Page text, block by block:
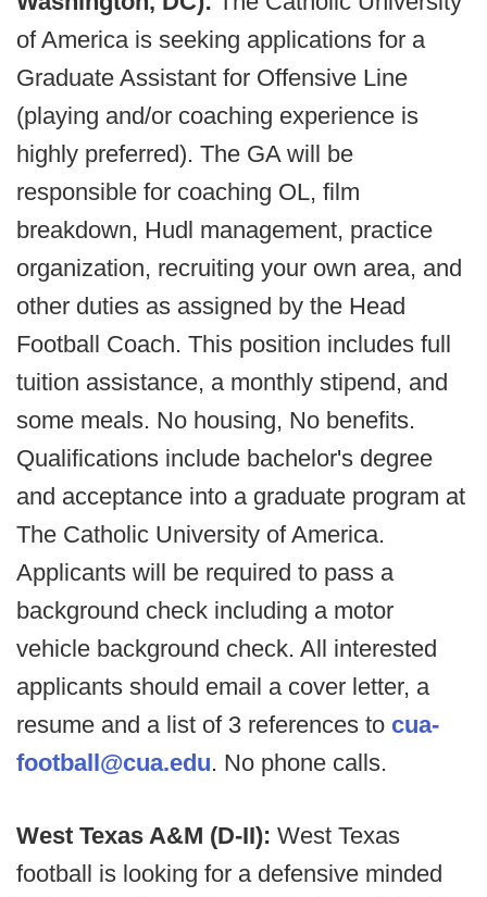
of America is seeking applications for a
Graduate Assistant for Offensive Line
(playing and/or coaching experience is
highly preferred). The GA will be
responsible for coaching OL, film
breakdown, Hudl management, practice
organization, recruiting your own area, and
other duties as assigned by the Head
Football Coach. This position includes full
tuition assistance, a monthly stipend, and
some meals. No housing, No benefits.
Qualifications include bachelor's degree
and acceptance into a graduate program at
The Catholic University of America.
Applicants will be required to pass a
background check including a motor
vehicle background check. All interested
applicants should email a cover letter, a
resume and a list of 3 references to cua-
football@cua.edu. No phone calls.
West Texas A&M (D-II): West Texas
football is looking for a defensive minded